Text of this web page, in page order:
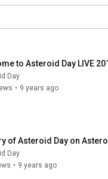
to Asteroid Day LIVE
Day
• 9 years ago
of Asteroid Day on
Day
• 9 years ago